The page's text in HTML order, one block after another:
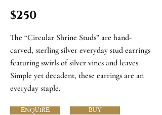
$250
The “Circular Shrine Studs” are hand-
carved, sterling silver everyday stud earrings
featuring swirls of silver vines and leaves.
Simple yet decadent, these earrings are an
everyday staple.
ENQUIRE BUY